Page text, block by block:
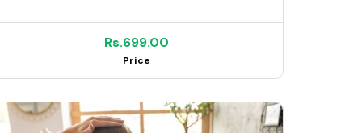
and styling for a clean and polished finish. I
maintain strict hygiene and use quality tools
for safe and comfortable service. Suitable for
My goal is to help clients look fresh,
confident, and well-groomed.
Rs.699.00
Price